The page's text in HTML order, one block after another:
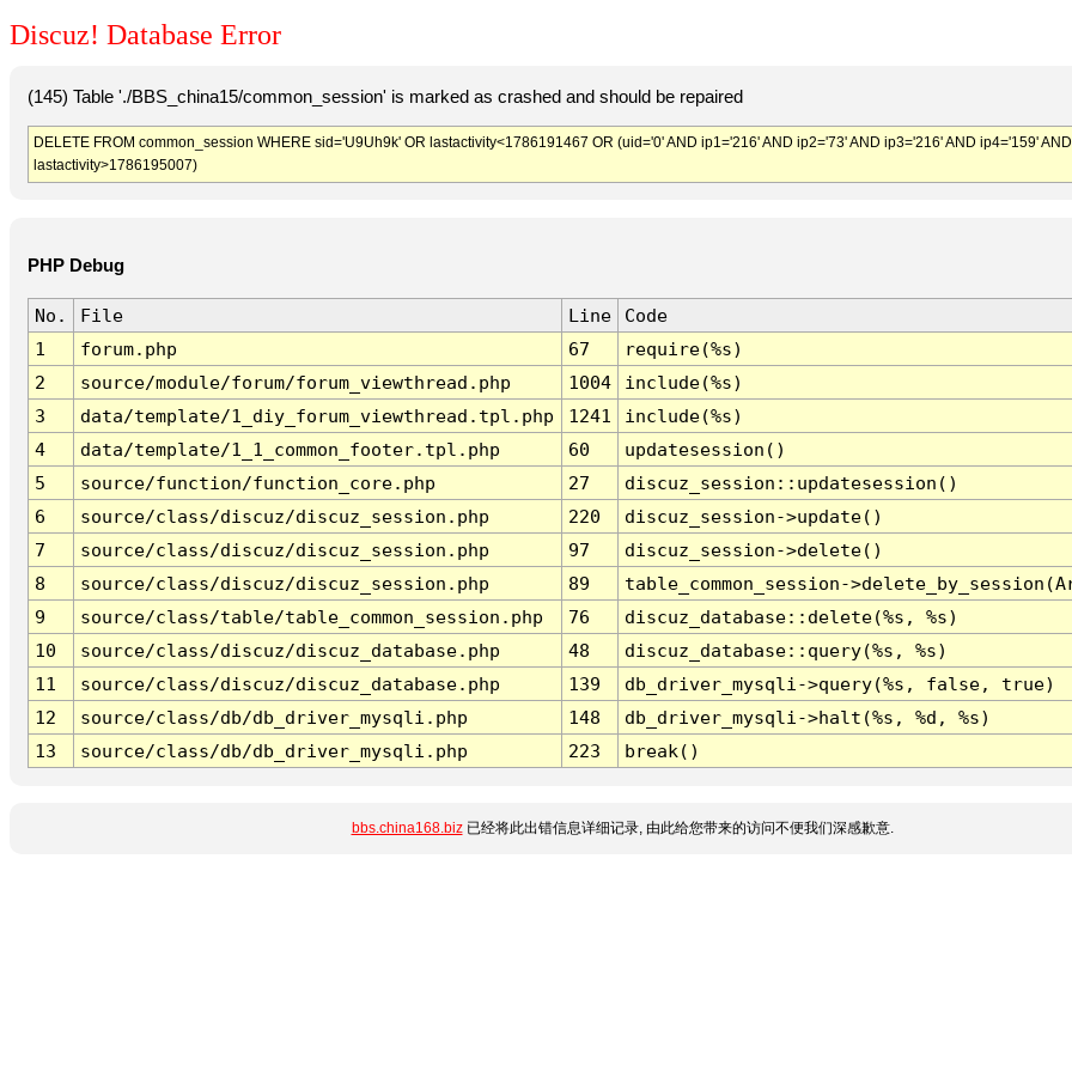
Discuz! Database Error
(145) Table './BBS_china15/common_session' is marked as crashed and should be repaired
DELETE FROM common_session WHERE sid='U9Uh9k' OR lastactivity<1786191467 OR (uid='0' AND ip1='216' AND ip2='73' AND ip3='216' AND ip4='159' AND
lastactivity>1786195007)
PHP Debug
No. File Line
Code
1
forum.php 67
require(%s)
2
source/module/forum/forum_viewthread.php 1004
include(%s)
3
data/template/1_diy_forum_viewthread.tpl.php 1241
include(%s)
4
data/template/1_1_common_footer.tpl.php 60
updatesession()
5
source/function/function_core.php 27
discuz_session::updatesession()
6
source/class/discuz/discuz_session.php 220
discuz_session->update()
7
source/class/discuz/discuz_session.php 97
discuz_session->delete()
8
source/class/discuz/discuz_session.php 89
table_common_session-
9
source/class/table/table_common_session.php 76
discuz_database::delete(%s, %s)
10
source/class/discuz/discuz_database.php 48
discuz_database::query(%s, %s)
11
source/class/discuz/discuz_database.php 139
db_driver_mysqli->query(%s, false, true)
12
source/class/db/db_driver_mysqli.php 148
db_driver_mysqli->halt(%s, %d, %s)
13
source/class/db/db_driver_mysqli.php 223 break()
bbs.china168.biz已经将此出错信息详细记录, 由此给您带来的访问不便我们深感歉意.